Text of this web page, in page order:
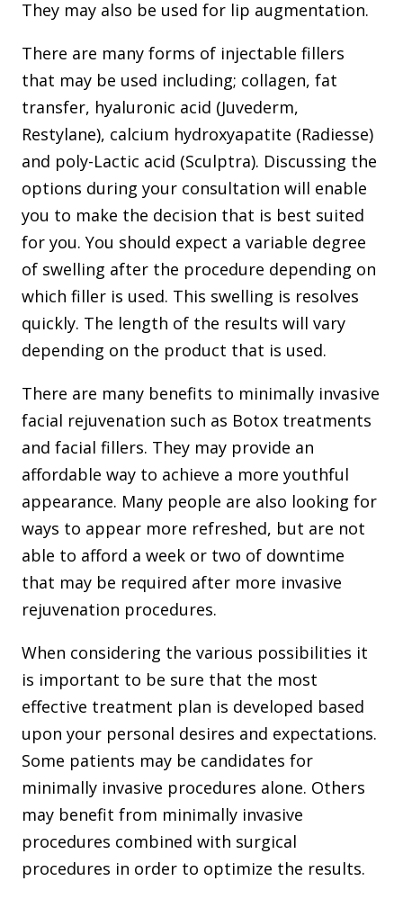
They may also be used for lip augmentation.
There are many forms of injectable fillers
that may be used including; collagen, fat
transfer, hyaluronic acid (Juvederm,
Restylane), calcium hydroxyapatite (Radiesse)
and poly-Lactic acid (Sculptra). Discussing the
options during your consultation will enable
you to make the decision that is best suited
for you. You should expect a variable degree
of swelling after the procedure depending on
which filler is used. This swelling is resolves
quickly. The length of the results will vary
depending on the product that is used.
There are many benefits to minimally invasive
facial rejuvenation such as Botox treatments
and facial fillers. They may provide an
affordable way to achieve a more youthful
appearance. Many people are also looking for
ways to appear more refreshed, but are not
able to afford a week or two of downtime
that may be required after more invasive
rejuvenation procedures.
When considering the various possibilities it
is important to be sure that the most
effective treatment plan is developed based
upon your personal desires and expectations.
Some patients may be candidates for
minimally invasive procedures alone. Others
may benefit from minimally invasive
procedures combined with surgical
procedures in order to optimize the results.